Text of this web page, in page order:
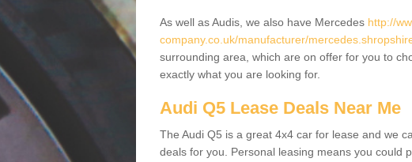
As well as Audis, we also have Mercedes http://
company.co.uk/manufacturer/
surrounding area, which are on offer for you to
exactly what you are looking for.
Audi Q5 Lease Deals Near Me
The Audi Q5 is a great 4x4 car for lease and we
deals for you. Personal leasing means you could